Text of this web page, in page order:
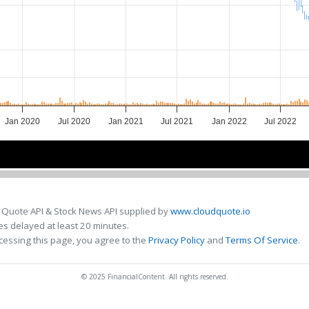
Jan 2020 Jul 2020 Jan 2021 Jul 2021 Jan 2022 Jul 2022
API & Stock News API supplied bywww.cloudquote.io
delayed at least 20 minutes.
this page, you agree to the Privacy Policy andTerms Of Service.
© 2025 FinancialContent. All rights reserved.